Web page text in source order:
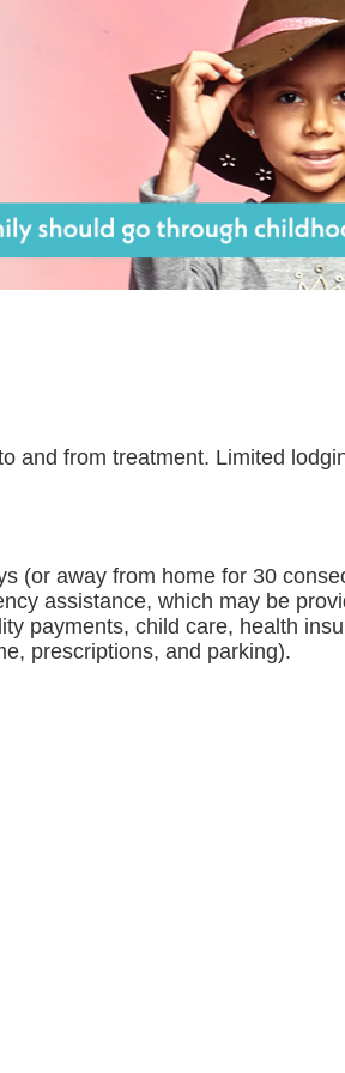
and from treatment. Limited
(or away from home for 30
assistance, which may be
payments, child care, health
prescriptions, and parking).